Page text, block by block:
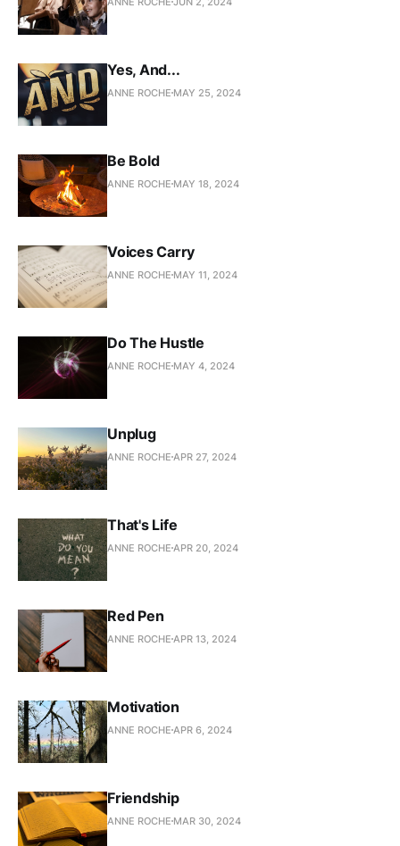
Yes, And...
ANNE ROCHE MAY 25, 2024
Be Bold
ANNE ROCHE MAY 18, 2024
Voices Carry
ANNE ROCHE MAY 11, 2024
Do The Hustle
ANNE ROCHE MAY 4, 2024
Unplug
ANNE ROCHE APR 27, 2024
That's Life
ANNE ROCHE APR 20, 2024
Red Pen
ANNE ROCHE APR 13, 2024
Motivation
ANNE ROCHE APR 6, 2024
Friendship
ANNE ROCHE MAR 30, 2024